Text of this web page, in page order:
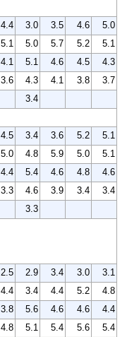
4.4 3.0 3.5 4.6
5.0
5.1 5.0 5.7 5.2
5.1
4.1 5.1 4.6 4.5
4.3
3.6 4.3 4.1 3.8
3.7
3.4
4.5 3.4 3.6 5.2
5.1
5.0 4.8 5.9 5.0
5.1
4.4 5.4 4.6 4.8
4.6
3.3 4.6 3.9 3.4
3.4
3.3
2.5 2.9 3.4 3.0
3.1
4.4 3.4 4.4 5.2
4.8
3.8 5.6 4.6 4.6
4.4
4.8 5.1 5.4 5.6
5.4